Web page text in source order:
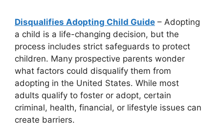
Disqualifies Adopting Child Guide – Adopting
a child is a life-changing decision, but the
process includes strict safeguards to protect
children. Many prospective parents wonder
what factors could disqualify them from
adopting in the United States. While most
adults qualify to foster or adopt, certain
criminal, health, financial, or lifestyle issues can
create barriers.